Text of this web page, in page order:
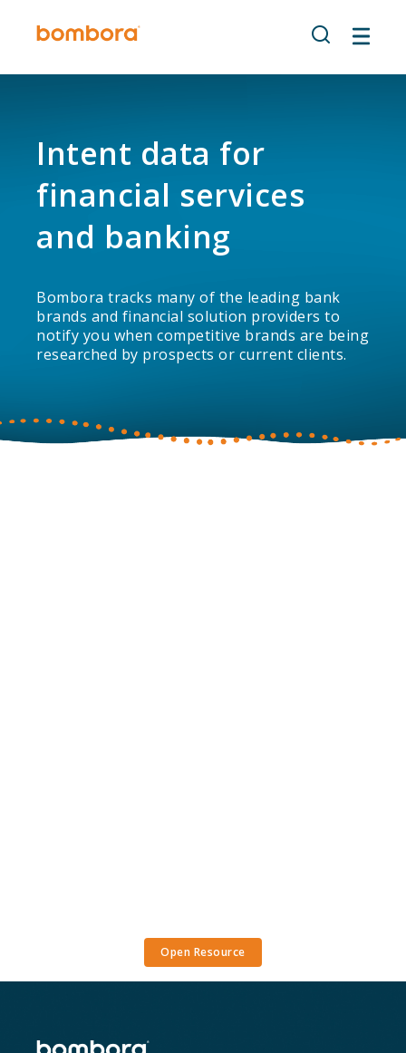
Intent data for
financial services
and banking
Bombora tracks many of the leading bank
brands and financial solution providers to
notify you when competitive brands are being
researched by prospects or current clients.
Open Resource